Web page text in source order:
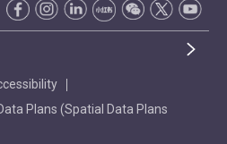
Plans (Spatial Data Plans